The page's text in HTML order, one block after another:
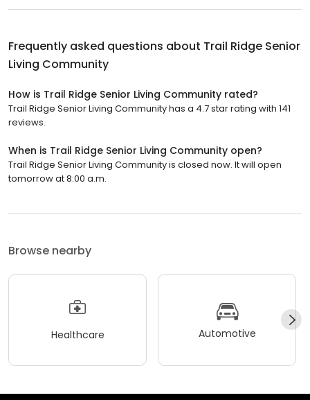
Frequently asked questions about Trail Ridge Senior
Living Community
How is Trail Ridge Senior Living Community rated?
Trail Ridge Senior Living Community has a 4.7 star rating with 141
reviews.
When is Trail Ridge Senior Living Community open?
Trail Ridge Senior Living Community is closed now. It will open
tomorrow at 8:00 a.m.
Browse nearby
Healthcare Automotive